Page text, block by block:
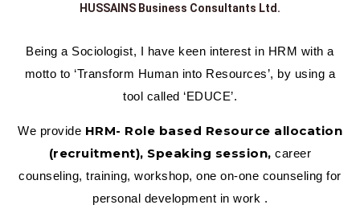
HUSSAINS Business Consultants Ltd.
Being a Sociologist, I have keen interest in HRM with a
motto to ‘Transform Human into Resources’, by using a
tool called ‘EDUCE’.
We provide HRM- Role based Resource allocation
(recruitment), Speaking session, career
counseling, training, workshop, one on-one counseling for
personal development in work .